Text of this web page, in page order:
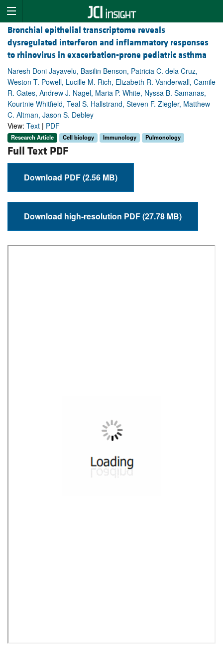
Bronchial epithelial transcriptome reveals
dysregulated interferon and inflammatory responses
to rhinovirus in exacerbation-prone pediatric asthma
Naresh Doni Jayavelu, Basilin Benson, Patricia C. dela Cruz,
Weston T. Powell, Lucille M. Rich, Elizabeth R. Vanderwall, Camile
R. Gates, Andrew J. Nagel, Maria P. White, Nyssa B. Samanas,
Kourtnie Whitfield, Teal S. Hallstrand, Steven F. Ziegler, Matthew
C. Altman, Jason S. Debley
View: Text | PDF
Research Article Cell biology Immunology Pulmonology
Full Text PDF
Download PDF (2.56 MB)
Download high-resolution PDF (27.78 MB)